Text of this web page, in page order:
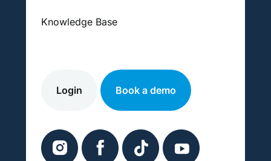
Knowledge Base
Login Book a demo